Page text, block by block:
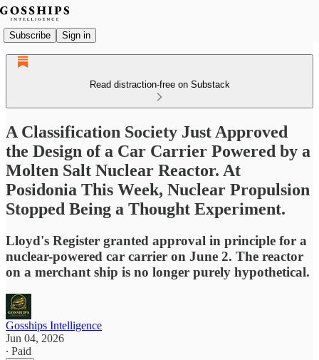
Subscribe Sign in
Read distraction-free on Substack
A Classification Society Just Approved
the Design of a Car Carrier Powered by a
Molten Salt Nuclear Reactor. At
Posidonia This Week, Nuclear Propulsion
Stopped Being a Thought Experiment.
Lloyd's Register granted approval in principle for a
nuclear-powered car carrier on June 2. The reactor
on a merchant ship is no longer purely hypothetical.
Gosships Intelligence
Jun 04, 2026
∙ Paid